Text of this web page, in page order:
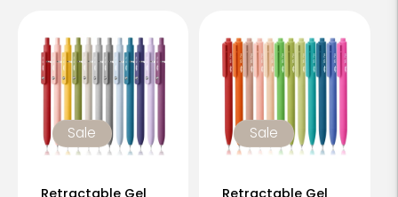
Sale
Retractable Gel
Sale
Retractable Gel